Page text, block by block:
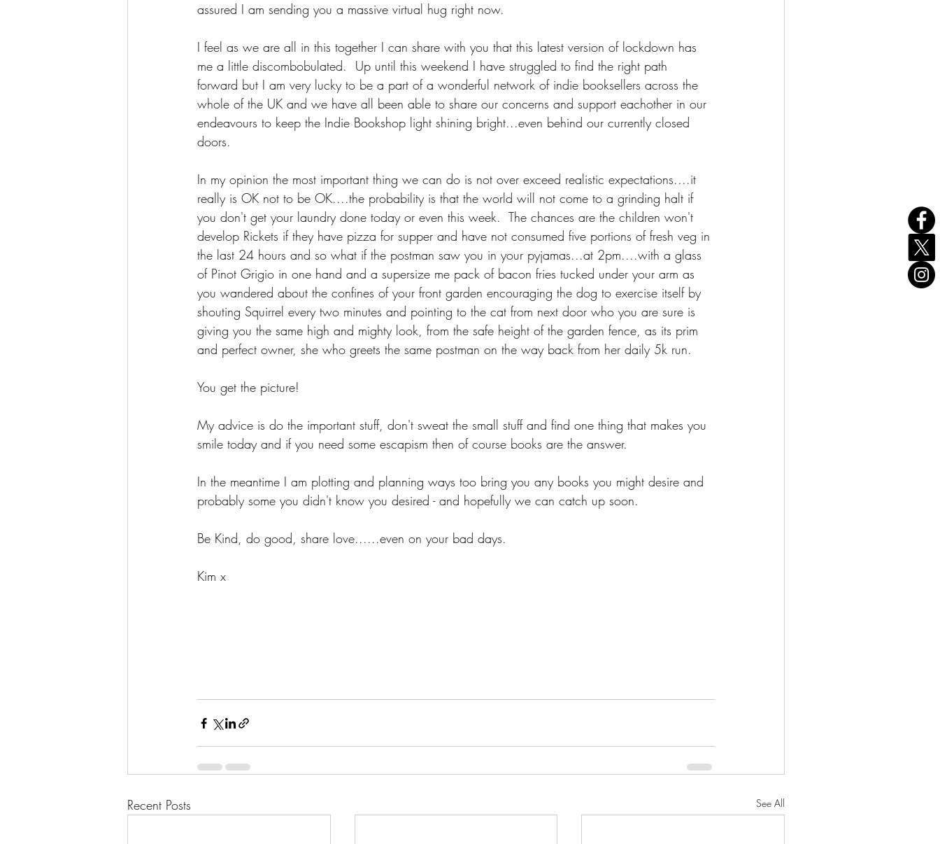
assured I am sending you a massive virtual hug right now.
I feel as we are all in this together I can share with you that this latest version of lockdown has
me a little discombobulated.  Up until this weekend I have struggled to find the right path
forward but I am very lucky to be a part of a wonderful network of indie booksellers across the
whole of the UK and we have all been able to share our concerns and support eachother in our
endeavours to keep the Indie Bookshop light shining bright...even behind our currently closed
doors.
In my opinion the most important thing we can do is not over exceed realistic expectations....it
really is OK not to be OK....the probability is that the world will not come to a grinding halt if
you don't get your laundry done today or even this week.  The chances are the children won't
develop Rickets if they have pizza for supper and have not consumed five portions of fresh veg in
the last 24 hours and so what if the postman saw you in your pyjamas...at 2pm....with a glass
of Pinot Grigio in one hand and a supersize me pack of bacon fries tucked under your arm as
you wandered about the confines of your front garden encouraging the dog to exercise itself by
shouting Squirrel every two minutes and pointing to the cat from next door who you are sure is
giving you the same high and mighty look, from the safe height of the garden fence, as its prim
and perfect owner, she who greets the same postman on the way back from her daily 5k run.
You get the picture!
My advice is do the important stuff, don't sweat the small stuff and find one thing that makes you
smile today and if you need some escapism then of course books are the answer.
In the meantime I am plotting and planning ways too bring you any books you might desire and
probably some you didn't know you desired - and hopefully we can catch up soon.
Be Kind, do good, share love......even on your bad days.
Kim x
Recent Posts See All